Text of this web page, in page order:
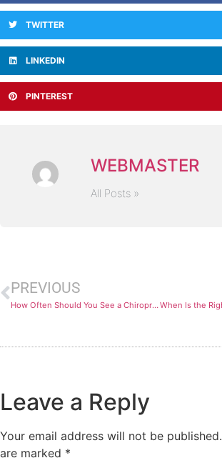
TWITTER
LINKEDIN
PINTEREST
WEBMASTER
All Posts »
PREVIOUS
How Often Should You See a Chiropractor for Optimal Wellness?
Leave a Reply
Your email address will not be published.
are marked *